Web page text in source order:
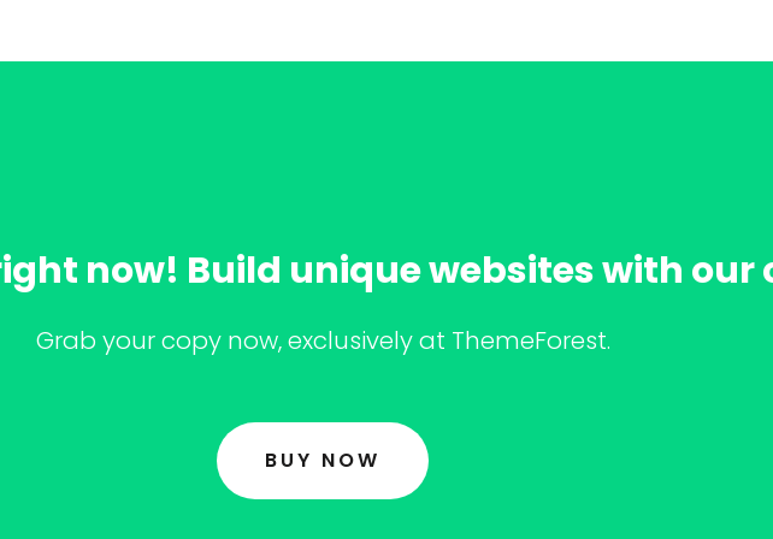
now! Build unique websites with our
Grab your copy now, exclusively at ThemeForest.
BUY NOW